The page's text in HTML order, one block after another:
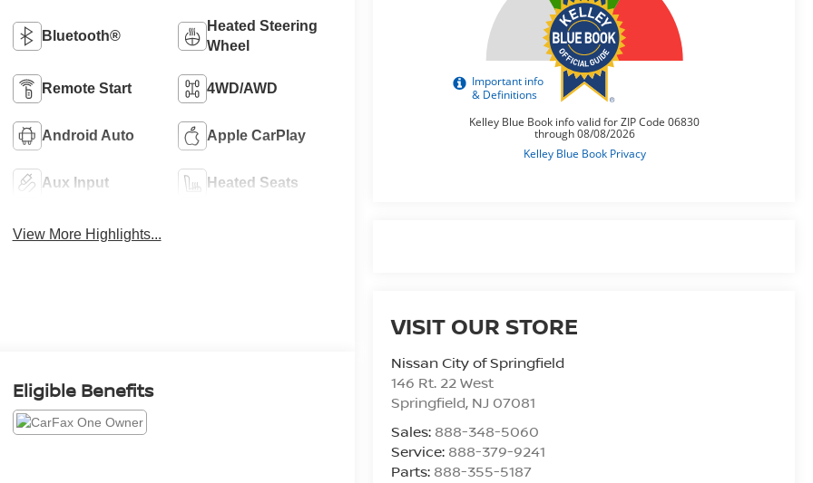
VISIT OUR STORE
Nissan City of Springfield
146 Rt. 22 West
Springfield, NJ 07081
Sales: 888-348-5060
Service: 888-379-9241
Parts: 888-355-5187
Bluetooth®
Heated Steering
Wheel
Remote Start 4WD/AWD
Android Auto Apple CarPlay
Aux Input Heated Seats
View More Highlights...
Eligible Benefits